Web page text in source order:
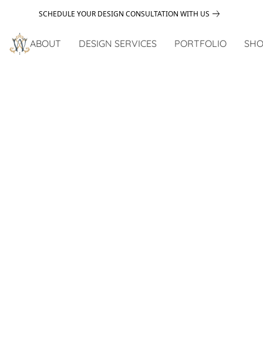
SCHEDULE YOUR DESIGN CONSULTATION WITH US
ABOUT DESIGN SERVICES PORTFOLIO